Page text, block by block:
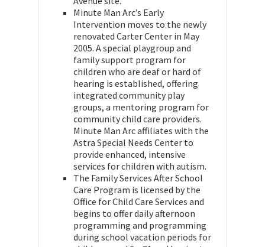
Minute Man Arc’s Early
Intervention moves to the newly
renovated Carter Center in May
2005. A special playgroup and
family support program for
children who are deaf or hard of
hearing is established, offering
integrated community play
groups, a mentoring program for
community child care providers.
Minute Man Arc affiliates with the
Astra Special Needs Center to
provide enhanced, intensive
services for children with autism.
The Family Services After School
Care Program is licensed by the
Office for Child Care Services and
begins to offer daily afternoon
programming and programming
during school vacation periods for